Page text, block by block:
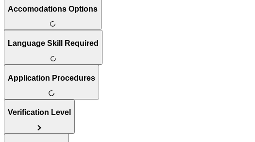
Accomodations Options
Language Skill Required
Application Procedures
Verification Level